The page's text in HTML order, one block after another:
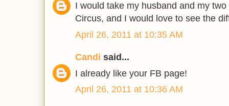
I would take my husband and my
Circus, and I would love to see the
April 26, 2011 at 10:35 AM
Candi said...
I already like your FB page!
April 26, 2011 at 10:36 AM